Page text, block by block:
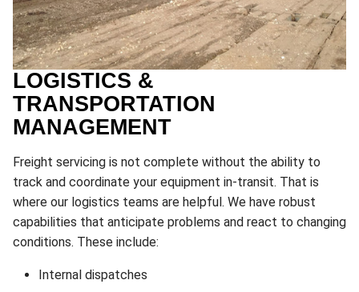
LOGISTICS &
TRANSPORTATION
MANAGEMENT
Freight servicing is not complete without the ability to
track and coordinate your equipment in-transit. That is
where our logistics teams are helpful. We have robust
capabilities that anticipate problems and react to changing
conditions. These include:
Internal dispatches